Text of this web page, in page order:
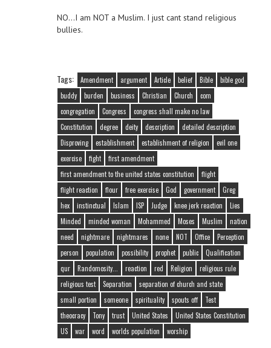
NO…I am NOT a Muslim. I just cant stand religious
bullies.
Tags: Amendment argument Article belief Bible
bible god
buddy
burden business Christian Church
com
congregation
Congress
congress shall make no law
Constitution
degree deity description
detailed description
Disproving
establishment establishment of religion
evil one
exercise
fight
first amendment
first amendment to the united states constitution
flight
flight reaction
flour free exercise God government
Greg
hex
instinctual Islam ISP Judge knee jerk reaction
Lies
Minded
minded woman Mohammed Moses Muslim
nation
need
nightmare nightmares none NOT Office
Perception
person
population possibility prophet public
Qualification
qur
Randomosity... reaction red Religion
religious rule
religious test
Separation
separation of church and state
small portion
someone spirituality spouts off
Test
theocracy
Tony trust United States
United States Constitution
US
war word worlds population worship